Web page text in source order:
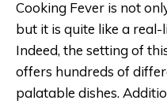
Cooking Fever is not
but it is quite like a
Indeed, the setting of
offers hundreds of
palatable dishes.